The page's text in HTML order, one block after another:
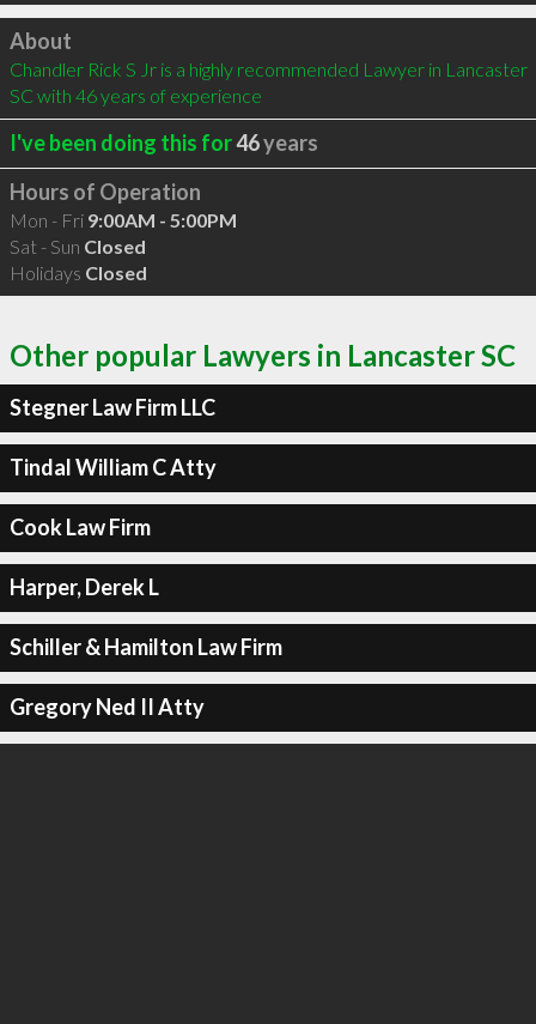
Click to load
About
Chandler Rick S Jr is a highly recommended Lawyer in Lancaster
SC with 46 years of experience
I've been doing this for46years
Hours of Operation
Mon - Fri 9:00AM - 5:00PM
Sat - Sun Closed
Holidays Closed
Other popular Lawyers in Lancaster SC
Stegner Law Firm LLC
Tindal William C Atty
Cook Law Firm
Harper, Derek L
Schiller & Hamilton Law Firm
Gregory Ned II Atty